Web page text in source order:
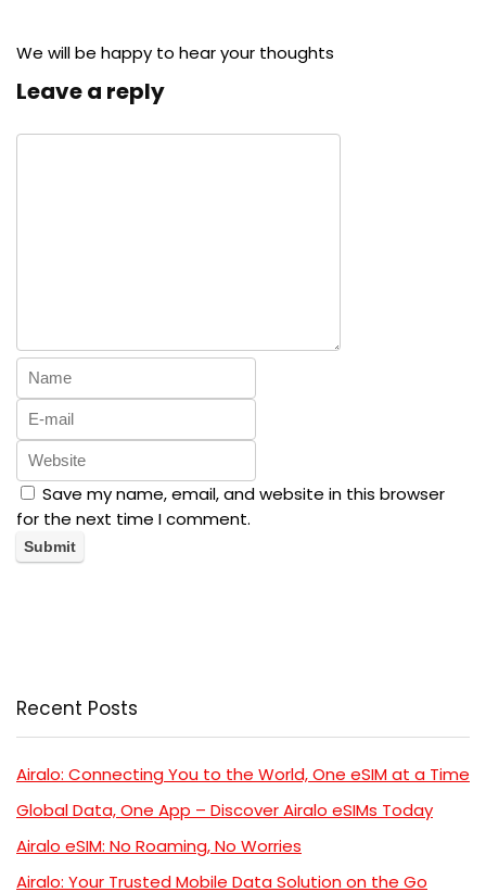
We will be happy to hear your thoughts
Leave a reply
Save my name, email, and website in this browser
for the next time I comment.
Recent Posts
Airalo: Connecting You to the World, One eSIM at a Time
Global Data, One App – Discover Airalo eSIMs Today
Airalo eSIM: No Roaming, No Worries
Airalo: Your Trusted Mobile Data Solution on the Go